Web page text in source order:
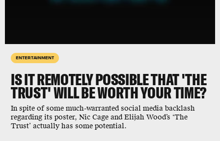
ENTERTAINMENT
IS IT REMOTELY POSSIBLE THAT 'THE
TRUST' WILL BE WORTH YOUR TIME?
In spite of some much-warranted social media backlash
regarding its poster, Nic Cage and Elijah Wood’s ‘The
Trust’ actually has some potential.